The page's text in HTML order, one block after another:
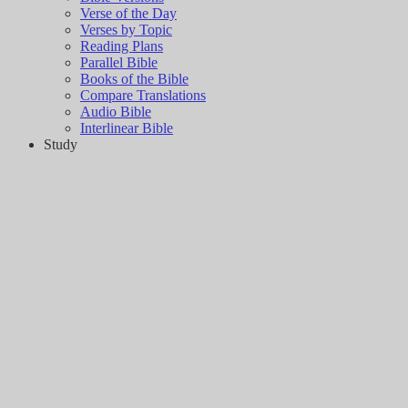
Verse of the Day
Verses by Topic
Reading Plans
Parallel Bible
Books of the Bible
Compare Translations
Audio Bible
Interlinear Bible
Study